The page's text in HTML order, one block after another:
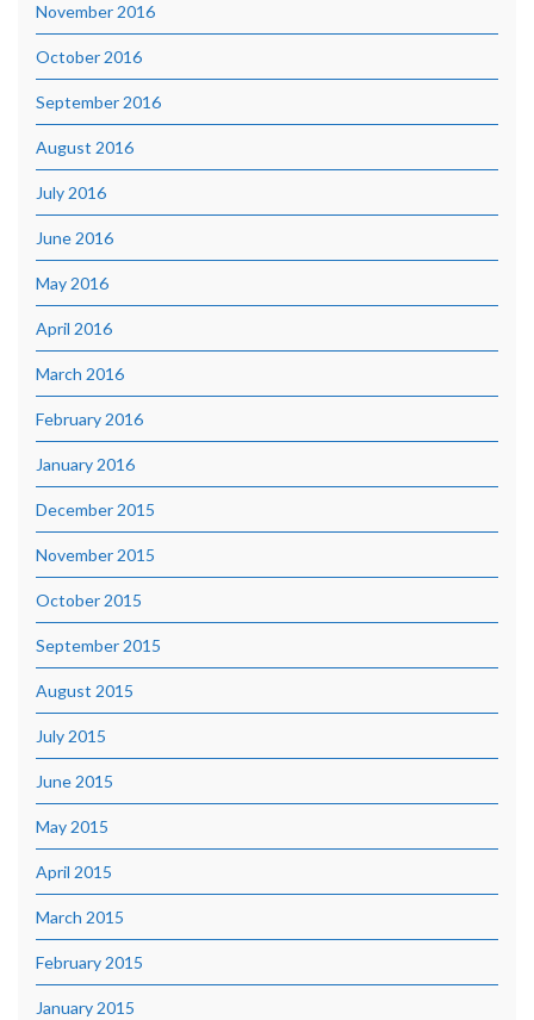
November 2016
October 2016
September 2016
August 2016
July 2016
June 2016
May 2016
April 2016
March 2016
February 2016
January 2016
December 2015
November 2015
October 2015
September 2015
August 2015
July 2015
June 2015
May 2015
April 2015
March 2015
February 2015
January 2015